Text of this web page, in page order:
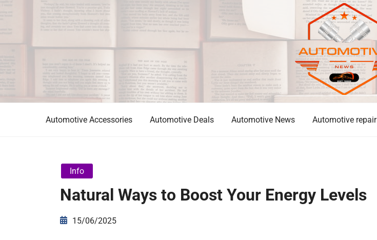
JA
Automotive News
Automotive Accessories
Automotive Deals Automotive News Automotive repair
Info
Natural Ways to Boost Your Energy Levels
15/06/2025